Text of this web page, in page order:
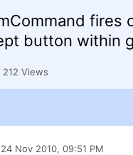
cart
fires
button within
212 Views
24 Nov 2010, 09:51 PM